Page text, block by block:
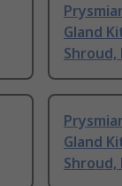
Gland
Shroud,
Gland
Shroud,